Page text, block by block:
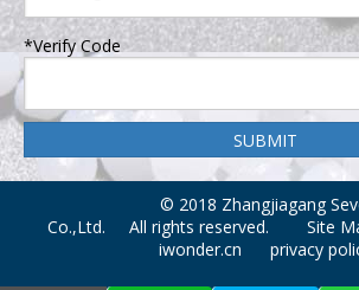
*Verify Code
© 2018 Zhangjiagang
Co.,Ltd. All rights reserved. Site
iwonder.cn
privacy